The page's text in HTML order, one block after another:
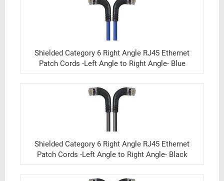
Shielded Category 6 Right Angle RJ45 Ethernet
Patch Cords -Left Angle to Right Angle- Blue
Shielded Category 6 Right Angle RJ45 Ethernet
Patch Cords -Left Angle to Right Angle- Black